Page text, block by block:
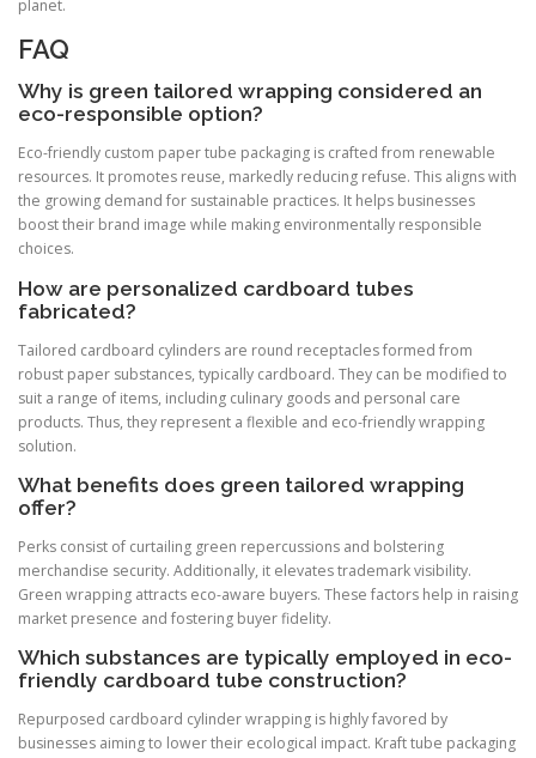
planet.
FAQ
Why is green tailored wrapping considered an
eco-responsible option?
Eco-friendly custom paper tube packaging is crafted from renewable
resources. It promotes reuse, markedly reducing refuse. This aligns with
the growing demand for sustainable practices. It helps businesses
boost their brand image while making environmentally responsible
choices.
How are personalized cardboard tubes
fabricated?
Tailored cardboard cylinders are round receptacles formed from
robust paper substances, typically cardboard. They can be modified to
suit a range of items, including culinary goods and personal care
products. Thus, they represent a flexible and eco-friendly wrapping
solution.
What benefits does green tailored wrapping
offer?
Perks consist of curtailing green repercussions and bolstering
merchandise security. Additionally, it elevates trademark visibility.
Green wrapping attracts eco-aware buyers. These factors help in raising
market presence and fostering buyer fidelity.
Which substances are typically employed in eco-
friendly cardboard tube construction?
Repurposed cardboard cylinder wrapping is highly favored by
businesses aiming to lower their ecological impact. Kraft tube packaging